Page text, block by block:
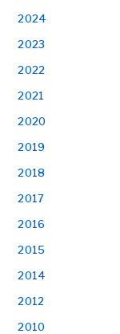
2024
2023
2022
2021
2020
2019
2018
2017
2016
2015
2014
2012
2010